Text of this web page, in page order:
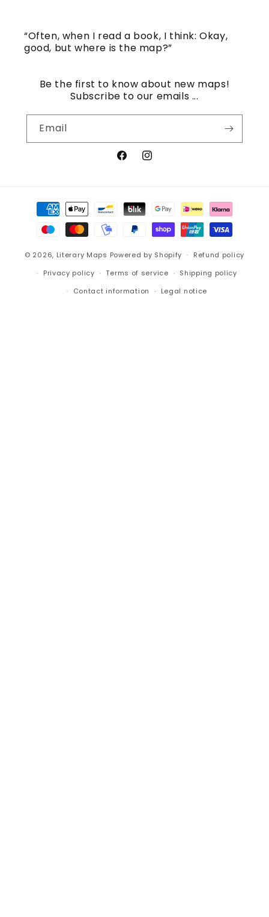
“Often, when I read a book, I think: Okay,
good, but where is the map?”
Be the first to know about new maps!
Subscribe to our emails ...
Email
FacebookInstagram
Payment
methods
© 2026, Literary Maps Powered by Shopify
Refund policy
Privacy policy
Terms of service
Shipping policy
Contact information
Legal notice